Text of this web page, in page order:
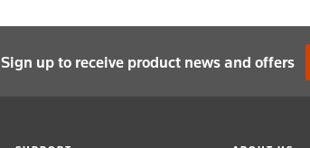
Sign up to receive product news and offers